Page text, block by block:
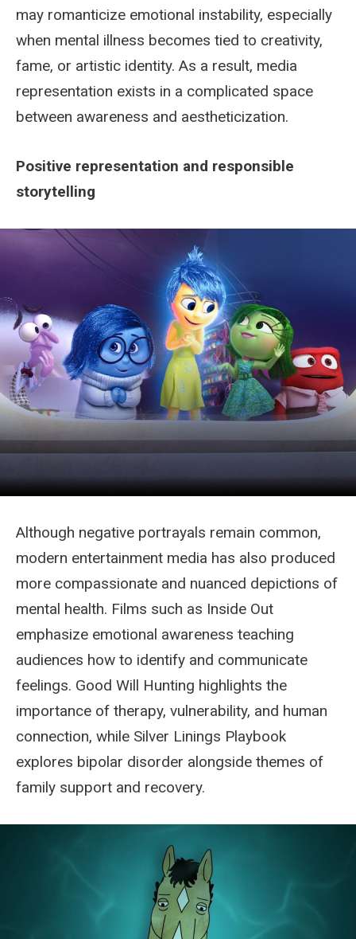
may romanticize emotional instability, especially
when mental illness becomes tied to creativity,
fame, or artistic identity. As a result, media
representation exists in a complicated space
between awareness and aestheticization.
Positive representation and responsible
storytelling
Although negative portrayals remain common,
modern entertainment media has also produced
more compassionate and nuanced depictions of
mental health. Films such as Inside Out
emphasize emotional awareness teaching
audiences how to identify and communicate
feelings. Good Will Hunting highlights the
importance of therapy, vulnerability, and human
connection, while Silver Linings Playbook
explores bipolar disorder alongside themes of
family support and recovery.